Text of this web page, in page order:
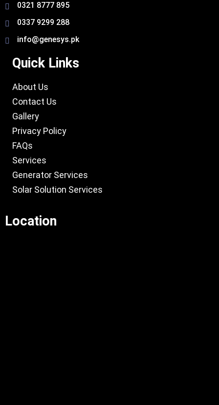
0321 8777 895
0337 9299 288
info@genesys.pk
Quick Links
About Us
Contact Us
Gallery
Privacy Policy
FAQs
Services
Generator Services
Solar Solution Services
Location